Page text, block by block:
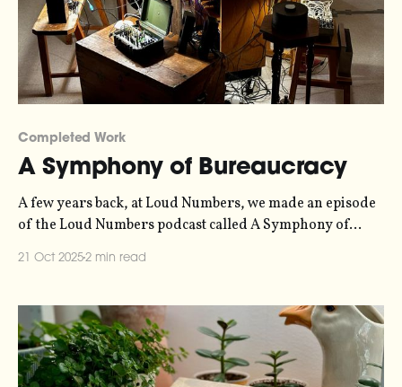
Completed Work
A Symphony of Bureaucracy
A few years back, at Loud Numbers, we made an episode
of the Loud Numbers podcast called A Symphony of
The
21 Oct 20252 min read